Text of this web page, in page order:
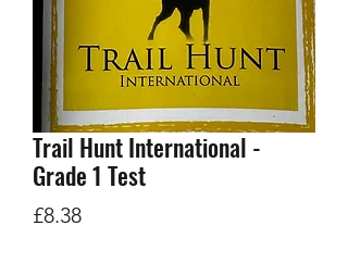
Trail Hunt International -
Grade 1 Test
£8.38Price